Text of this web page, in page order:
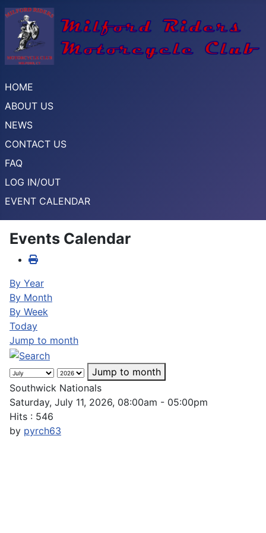
HOME
ABOUT US
NEWS
CONTACT US
FAQ
LOG IN/OUT
EVENT CALENDAR
Events Calendar
By Year
By Month
By Week
Today
Jump to month
Jump to month
Southwick Nationals
Saturday, July 11, 2026, 08:00am - 05:00pm
Hits : 546
by pyrch63